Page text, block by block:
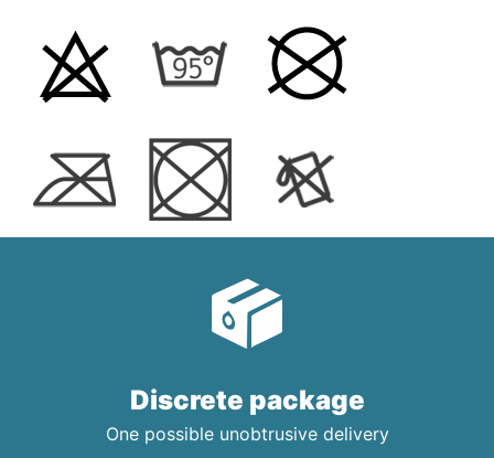
Discrete package
One possible unobtrusive delivery